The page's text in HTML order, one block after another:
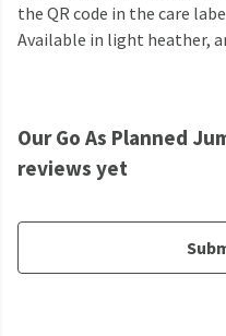
the QR code in the care
Available in light heather,
Our Go As Planned
reviews yet